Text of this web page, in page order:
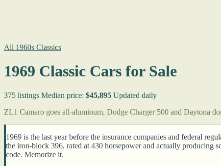
All 1960s Classics
1969 Classic Cars for Sale
375 listings Median price: $45,895 Updated daily
ZL1 Camaro goes all-aluminum, Dodge Charger 500 and Daytona
1969 is the last year before the insurance companies and federal
the iron-block 396, rated at 430 horsepower and actually producing
code. Memorize it.